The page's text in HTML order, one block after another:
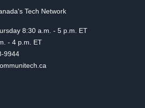
Tech Network
8:30 a.m. - 5 p.m. ET
- 4 p.m. ET
9944